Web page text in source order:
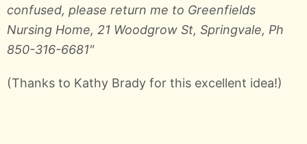
confused, please return me to Greenfields
Nursing Home, 21 Woodgrow St, Springvale, Ph
850-316-6681"
(Thanks to Kathy Brady for this excellent idea!)